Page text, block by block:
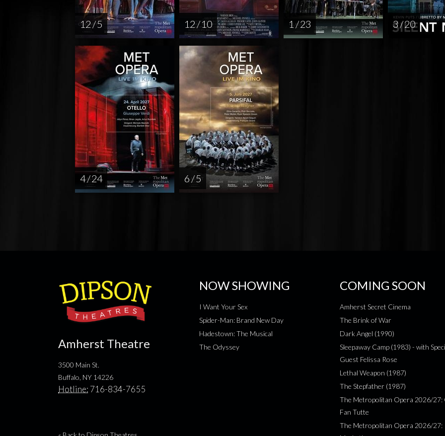
12 / 5 12 / 10 1 / 23 3 / 20
4 / 24 6 / 5
Amherst Theatre
3500 Main St.
Buffalo, NY 14226
Hotline: 716-834-7655
NOW SHOWING
I Want Your Sex
Spider-Man: Brand New Day
Hadestown: The Musical
The Odyssey
COMING SOON
Amherst Secret Cinema
The Brink of War
Dark Angel (1990)
Sleepaway Camp (1983) - with
Guest Felissa Rose
Lethal Weapon (1987)
The Stepfather (1987)
The Metropolitan Opera 2026/27:
Fan Tutte
The Metropolitan Opera 2026/27: